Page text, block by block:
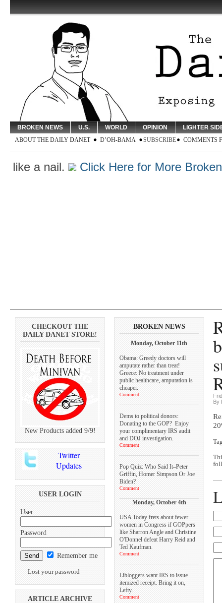
BROKEN NEWS U.S. WORLD OPINION
LIGHTER
ABOUT THE DAILY DANET
D’OH-BAMA SUBSCRIBE COMMENTS
a nail. Click Here for More Broken
CHECKOUT THE
DAILY DANET STORE!
New Products added 9/9!
Twitter
Updates
USER LOGIN
User
Password
Remember me
Lost your password
ARTICLE ARCHIVE
BROKEN NEWS
Monday, October 11th
Obama: Greedy doctors will
amputate rather than treat!
Greece: No treatment under
public healthcare, amputation is
cheaper.
Comment
Dems to political donors:
Donating to the GOP? Enjoy
your complimentary IRS audit
and DOJ investigation.
Comment
Pop Quiz: Who Said It–Peter
Griffin, Homer Simpson Or Joe
Biden?
Comment
Monday, October 4th
USA Today frets about fewer
women in Congress if GOPpers
like Sharron Angle and Christine
O'Donnel defeat Harry Reid and
Ted Kaufman.
Comment
Libloggers want IRS to issue
itemized receipt. Bring it on,
Lefty.
Comment
By